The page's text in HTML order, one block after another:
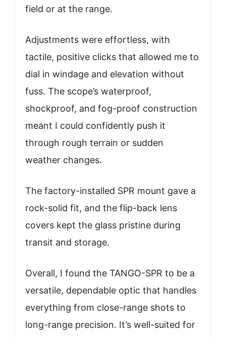
field or at the range.
Adjustments were effortless, with
tactile, positive clicks that allowed me to
dial in windage and elevation without
fuss. The scope’s waterproof,
shockproof, and fog-proof construction
meant I could confidently push it
through rough terrain or sudden
weather changes.
The factory-installed SPR mount gave a
rock-solid fit, and the flip-back lens
covers kept the glass pristine during
transit and storage.
Overall, I found the TANGO-SPR to be a
versatile, dependable optic that handles
everything from close-range shots to
long-range precision. It’s well-suited for